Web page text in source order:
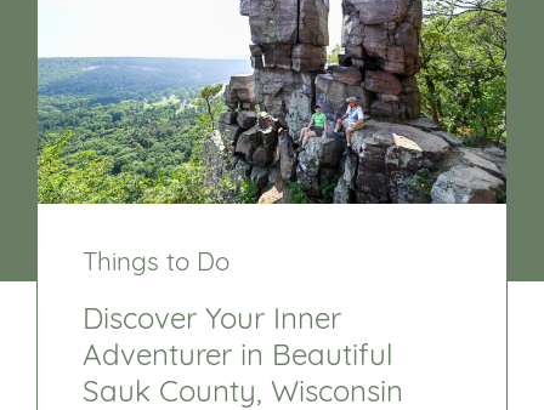
Things to Do
Discover Your Inner
Adventurer in Beautiful
Sauk County, Wisconsin